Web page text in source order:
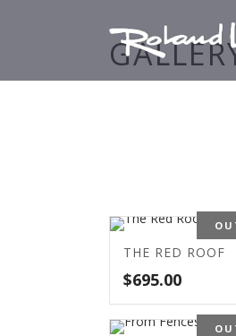
THE RED ROOF
$695.00